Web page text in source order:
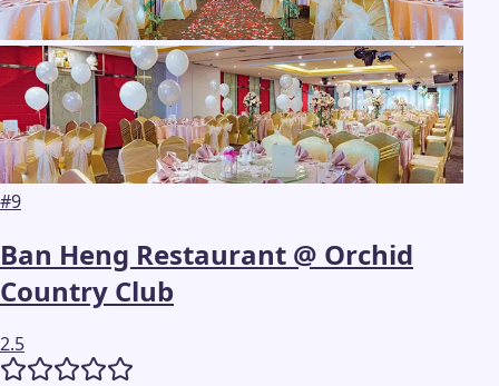
#9
Ban Heng Restaurant @ Orchid
Country Club
2.5